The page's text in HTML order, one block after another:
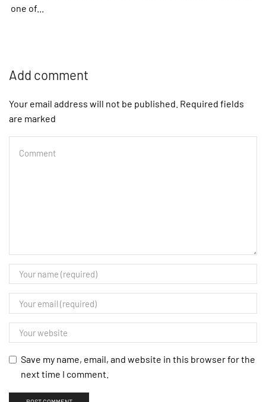
one of...
Add comment
Your email address will not be published. Required fields
are marked
Save my name, email, and website in this browser for the
next time I comment.